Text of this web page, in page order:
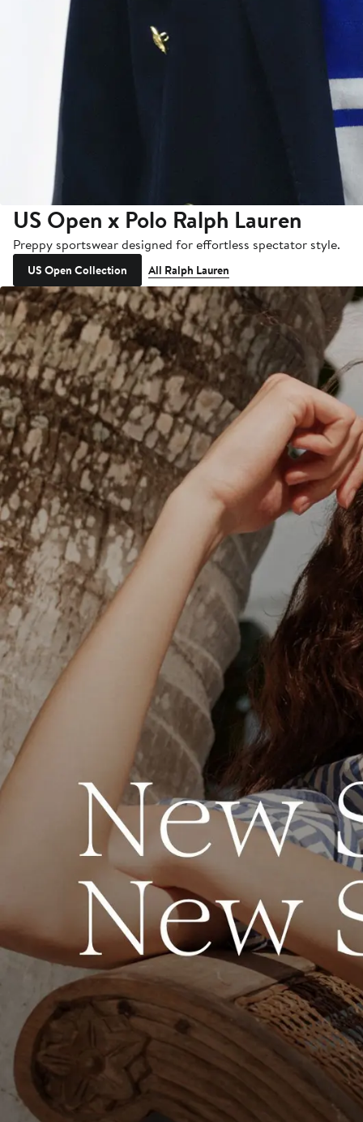
US Open x Polo Ralph Lauren
Preppy sportswear designed for effortless spectator style.
US Open Collection All Ralph Lauren
Thousands More Styles
New Markdowns All Sale